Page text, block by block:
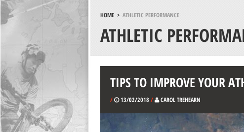
HOME> ATHLETIC PERFORMANCE
ATHLETIC
TIPS TO IMPROVE YOUR
/ 13/02/2018 / CAROL TREHEARN